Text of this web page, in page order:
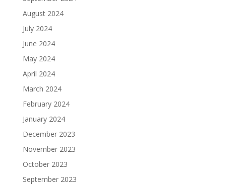
August 2024
July 2024
June 2024
May 2024
April 2024
March 2024
February 2024
January 2024
December 2023
November 2023
October 2023
September 2023